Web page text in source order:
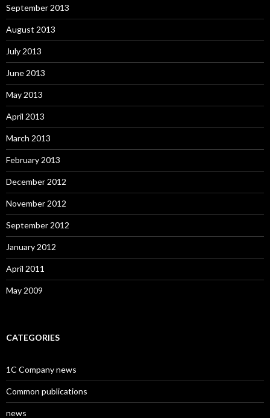
September 2013
August 2013
July 2013
June 2013
May 2013
April 2013
March 2013
February 2013
December 2012
November 2012
September 2012
January 2012
April 2011
May 2009
CATEGORIES
1C Company news
Common publications
news